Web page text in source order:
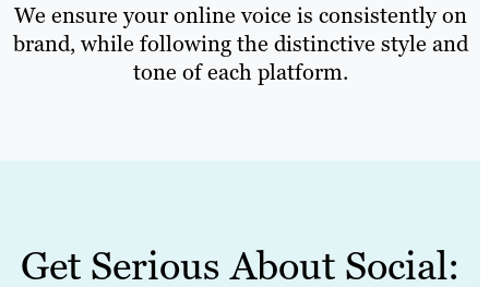
We ensure your online voice is consistently on
brand, while following the distinctive style and
tone of each platform.
Get Serious About Social: